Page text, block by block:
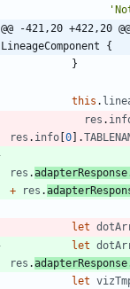
@@ -421,20 +422,20
LineageComponent {
}
this .
res .
res . info [0] .
res .adapterResponse
+
res .
let
let
res .adapterResponse
let